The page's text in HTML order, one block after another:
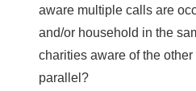
aware multiple calls are
and/or household in the
charities aware of the
parallel?